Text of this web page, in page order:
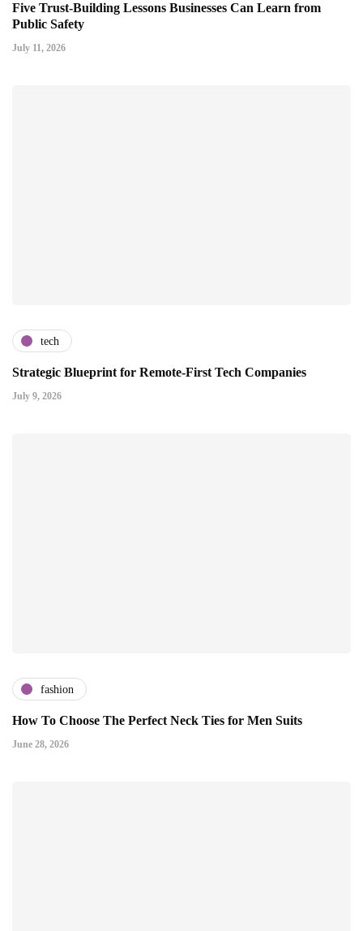
Five Trust-Building Lessons Businesses Can Learn from
Public Safety
July 11, 2026
tech
Strategic Blueprint for Remote-First Tech Companies
July 9, 2026
fashion
How To Choose The Perfect Neck Ties for Men Suits
June 28, 2026